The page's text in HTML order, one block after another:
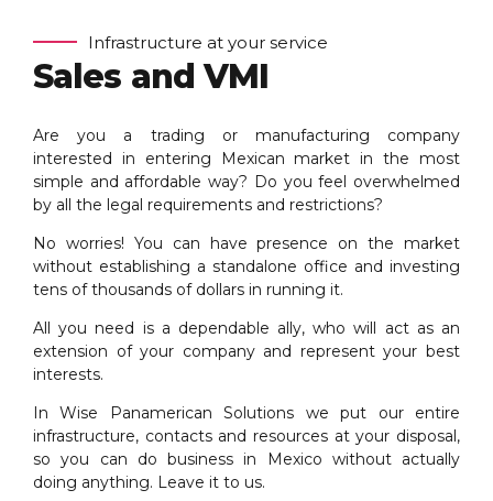
Infrastructure at your service
Sales and VMI
Are you a trading or manufacturing company
interested in entering Mexican market in the most
simple and affordable way? Do you feel overwhelmed
by all the legal requirements and restrictions?
No worries! You can have presence on the market
without establishing a standalone office and investing
tens of thousands of dollars in running it.
All you need is a dependable ally, who will act as an
extension of your company and represent your best
interests.
In Wise Panamerican Solutions we put our entire
infrastructure, contacts and resources at your disposal,
so you can do business in Mexico without actually
doing anything. Leave it to us.